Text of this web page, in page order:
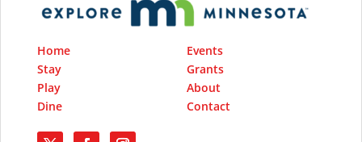
Home
Stay
Play
Dine
Events
Grants
About
Contact